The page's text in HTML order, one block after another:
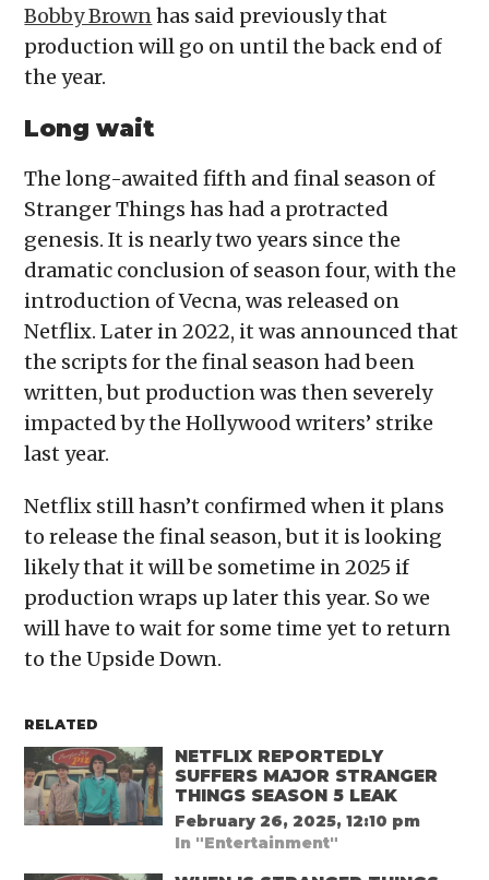
Bobby Brownhas said previously that
production will go on until the back end of
the year.
Long wait
The long-awaited fifth and final season of
Stranger Things has had a protracted
genesis. It is nearly two years since the
dramatic conclusion of season four, with the
introduction of Vecna, was released on
Netflix. Later in 2022, it was announced that
the scripts for the final season had been
written, but production was then severely
impacted by the Hollywood writers’ strike
last year.
Netflix still hasn’t confirmed when it plans
to release the final season, but it is looking
likely that it will be sometime in 2025 if
production wraps up later this year. So we
will have to wait for some time yet to return
to the Upside Down.
RELATED
NETFLIX REPORTEDLY
SUFFERS MAJOR STRANGER
THINGS SEASON 5 LEAK
February 26, 2025, 12:10 pm
In "Entertainment"